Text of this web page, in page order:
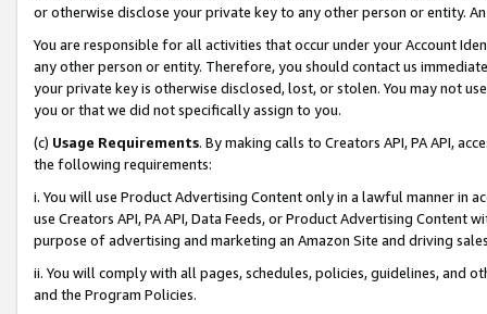
or otherwise disclose your private key to any other person or entity.
You are responsible for all activities that occur under your Account
any other person or entity. Therefore, you should contact us
your private key is otherwise disclosed, lost, or stolen. You may not
you or that we did not specifically assign to you.
(c) Usage Requirements. By making calls to Creators API, PA API,
the following requirements:
i. You will use Product Advertising Content only in a lawful manner in
use Creators API, PA API, Data Feeds, or Product Advertising
purpose of advertising and marketing an Amazon Site and driving
ii. You will comply with all pages, schedules, policies, guidelines, and
and the Program Policies.